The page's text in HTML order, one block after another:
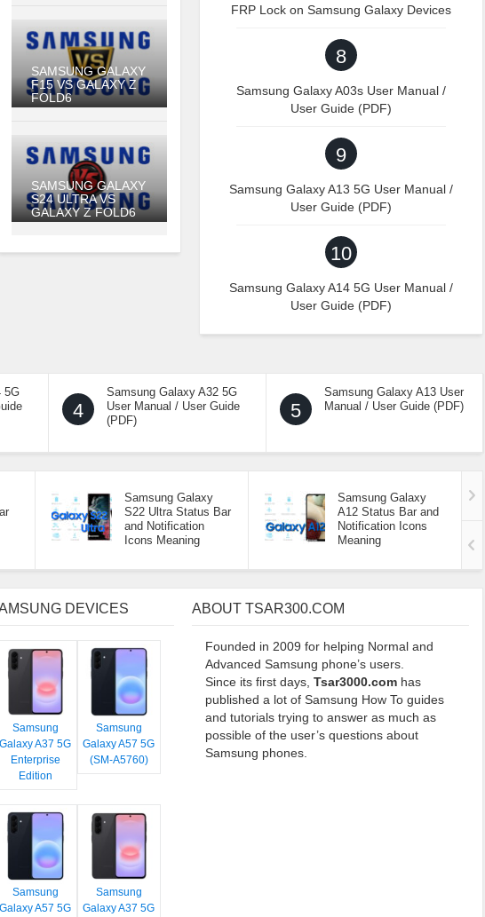
SAMSUNG GALAXY
F15 VS GALAXY Z
FOLD6
SAMSUNG GALAXY
S24 ULTRA VS
GALAXY Z FOLD6
FRP Lock on Samsung Galaxy Devices
8
Samsung Galaxy A03s User Manual /
User Guide (PDF)
9
Samsung Galaxy A13 5G User Manual /
User Guide (PDF)
10
Samsung Galaxy A14 5G User Manual /
User Guide (PDF)
5G
4
Samsung Galaxy A32 5G
User Manual / User Guide
(PDF)
5
Samsung Galaxy A13 User
Manual / User Guide (PDF)
Samsung Galaxy
S22 Ultra Status Bar
and Notification
Icons Meaning
Samsung Galaxy
A12 Status Bar and
Notification Icons
Meaning
DEVICES
Samsung
Galaxy A37 5G
Enterprise
Edition
Samsung
Galaxy A57 5G
(SM-A5760)
Samsung
Galaxy A57 5G
Samsung
Galaxy A37 5G
ABOUT TSAR300.COM
Founded in 2009 for helping Normal and
Advanced Samsung phone’s users.
Since its first days, Tsar3000.com has
published a lot of Samsung How To guides
and tutorials trying to answer as much as
possible of the user’s questions about
Samsung phones.